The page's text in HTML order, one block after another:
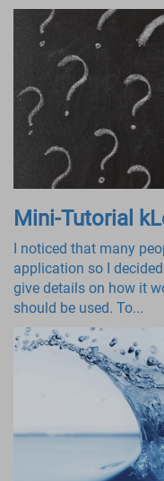
Mini-Tutorial
I noticed that many
application so I
give details on how it
should be used. To...